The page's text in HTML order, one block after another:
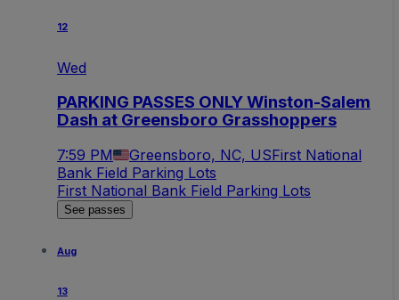
12
Wed
PARKING PASSES ONLY Winston-Salem
Dash at Greensboro Grasshoppers
7:59 PM Greensboro, NC, USFirst National
Bank Field Parking Lots
First National Bank Field Parking Lots
See passes
Aug
13